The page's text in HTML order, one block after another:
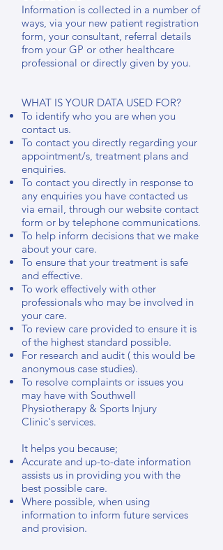
Information is collected in a number of
ways, via your new patient registration
form, your consultant, referral details
from your GP or other healthcare
professional or directly given by you.
WHAT IS YOUR DATA USED FOR?
To identify who you are when you
contact us.
To contact you directly regarding your
appointment/s, treatment plans and
enquiries.
To contact you directly in response to
any enquiries you have contacted us
via email, through our website contact
form or by telephone communications.
To help inform decisions that we make
about your care.
To ensure that your treatment is safe
and effective.
To work effectively with other
professionals who may be involved in
your care.
To review care provided to ensure it is
of the highest standard possible.
For research and audit ( this would be
anonymous case studies).
To resolve complaints or issues you
may have with Southwell
Physiotherapy & Sports Injury
Clinic's services.
It helps you because;
Accurate and up-to-date information
assists us in providing you with the
best possible care.
Where possible, when using
information to inform future services
and provision.